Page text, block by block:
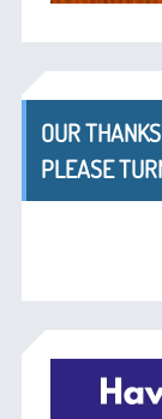
OUR
PLEASE